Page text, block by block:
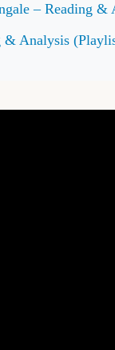
– Reading &
& Analysis